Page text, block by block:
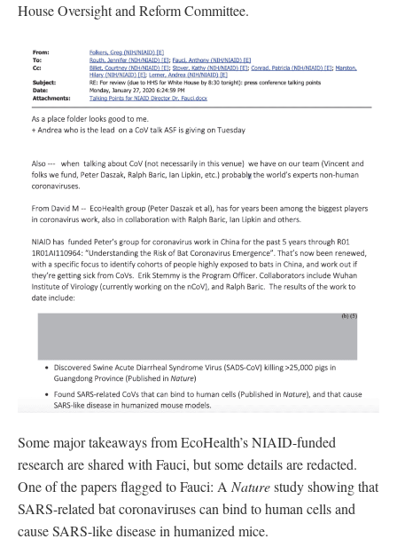
House Oversight and Reform Committee.
Some major takeaways from EcoHealth’s NIAID-funded
research are shared with Fauci, but some details are redacted.
One of the papers flagged to Fauci: A Naturestudy showing that
SARS-related bat coronaviruses can bind to human cells and
cause SARS-like disease in humanized mice.